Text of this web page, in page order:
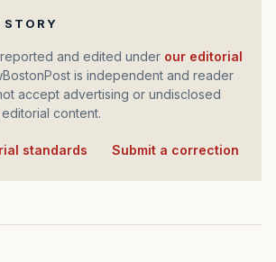
reported and edited under our editorial
is independent and reader
accept advertising or undisclosed
content.
standards Submit a correction